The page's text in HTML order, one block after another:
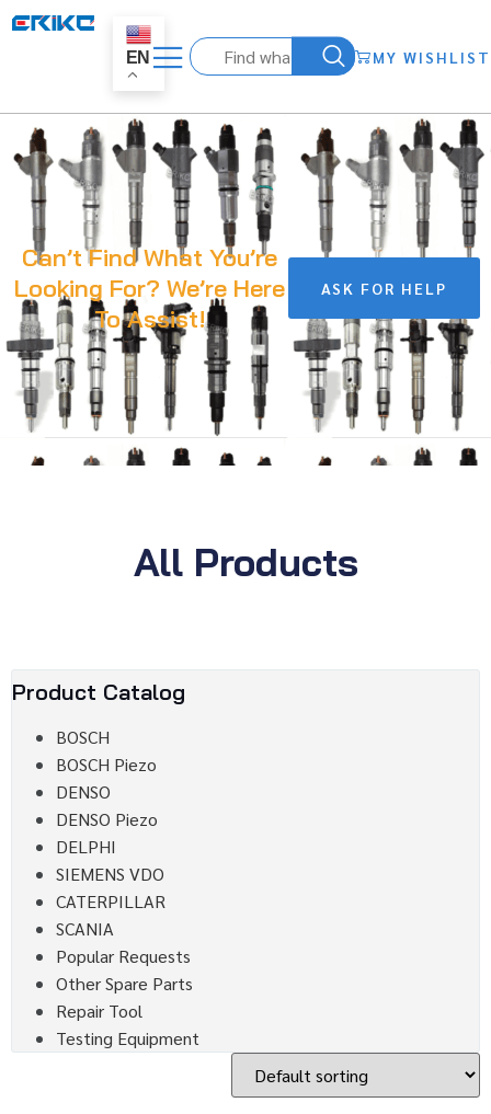
EN MY WISHLIST
Can’t Find What You’re
Looking For? We’re Here
To Assist!
ASK FOR HELP
All Products
Product Catalog
BOSCH
BOSCH Piezo
DENSO
DENSO Piezo
DELPHI
SIEMENS VDO
CATERPILLAR
SCANIA
Popular Requests
Other Spare Parts
Repair Tool
Testing Equipment